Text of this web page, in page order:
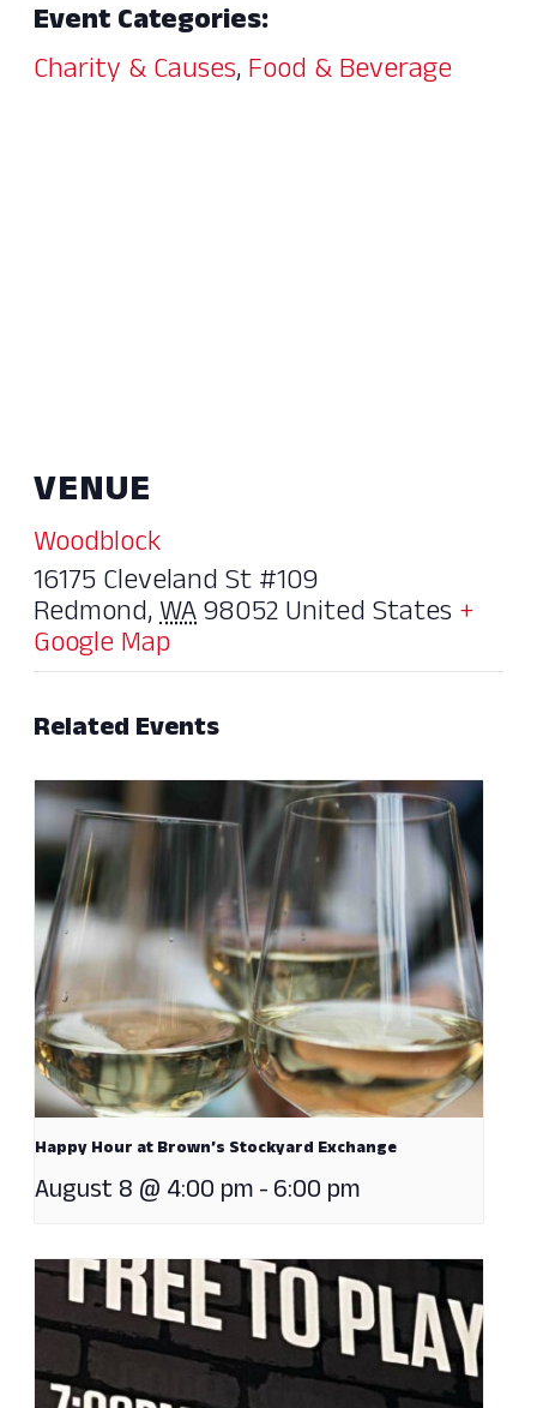
Event Categories:
Charity & Causes,Food & Beverage
VENUE
Woodblock
16175 Cleveland St #109
Redmond,WA98052United States+
Google Map
Related Events
Happy Hour at Brown’s Stockyard Exchange
August 8 @ 4:00 pm-6:00 pm